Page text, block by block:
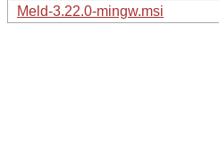
Meld-3.22.0-mingw.msi